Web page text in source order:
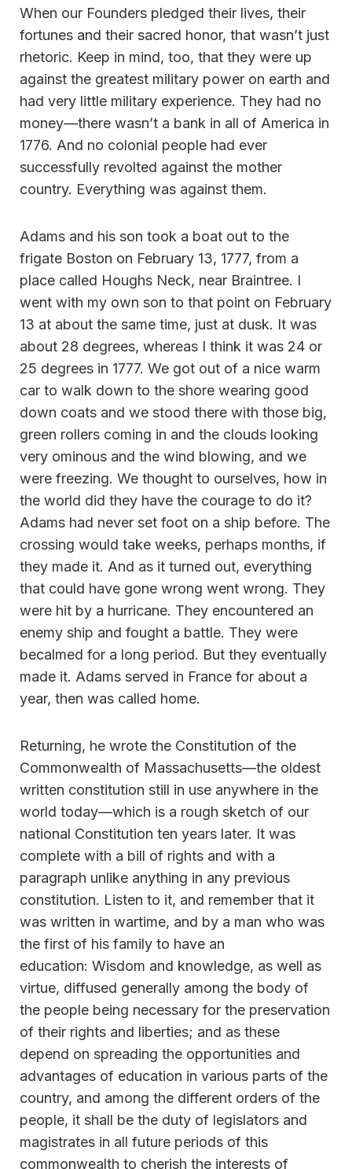
When our Founders pledged their lives, their
fortunes and their sacred honor, that wasn’t just
rhetoric. Keep in mind, too, that they were up
against the greatest military power on earth and
had very little military experience. They had no
money—there wasn’t a bank in all of America in
1776. And no colonial people had ever
successfully revolted against the mother
country. Everything was against them.
Adams and his son took a boat out to the
frigate Boston on February 13, 1777, from a
place called Houghs Neck, near Braintree. I
went with my own son to that point on February
13 at about the same time, just at dusk. It was
about 28 degrees, whereas I think it was 24 or
25 degrees in 1777. We got out of a nice warm
car to walk down to the shore wearing good
down coats and we stood there with those big,
green rollers coming in and the clouds looking
very ominous and the wind blowing, and we
were freezing. We thought to ourselves, how in
the world did they have the courage to do it?
Adams had never set foot on a ship before. The
crossing would take weeks, perhaps months, if
they made it. And as it turned out, everything
that could have gone wrong went wrong. They
were hit by a hurricane. They encountered an
enemy ship and fought a battle. They were
becalmed for a long period. But they eventually
made it. Adams served in France for about a
year, then was called home.
Returning, he wrote the Constitution of the
Commonwealth of Massachusetts—the oldest
written constitution still in use anywhere in the
world today—which is a rough sketch of our
national Constitution ten years later. It was
complete with a bill of rights and with a
paragraph unlike anything in any previous
constitution. Listen to it, and remember that it
was written in wartime, and by a man who was
the first of his family to have an
education: Wisdom and knowledge, as well as
virtue, diffused generally among the body of
the people being necessary for the preservation
of their rights and liberties; and as these
depend on spreading the opportunities and
advantages of education in various parts of the
country, and among the different orders of the
people, it shall be the duty of legislators and
magistrates in all future periods of this
commonwealth to cherish the interests of